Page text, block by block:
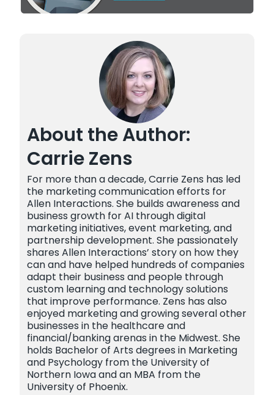
About the Author:
Carrie Zens
For more than a decade, Carrie Zens has led
the marketing communication efforts for
Allen Interactions. She builds awareness and
business growth for AI through digital
marketing initiatives, event marketing, and
partnership development. She passionately
shares Allen Interactions’ story on how they
can and have helped hundreds of companies
adapt their business and people through
custom learning and technology solutions
that improve performance. Zens has also
enjoyed marketing and growing several other
businesses in the healthcare and
financial/banking arenas in the Midwest. She
holds Bachelor of Arts degrees in Marketing
and Psychology from the University of
Northern Iowa and an MBA from the
University of Phoenix.